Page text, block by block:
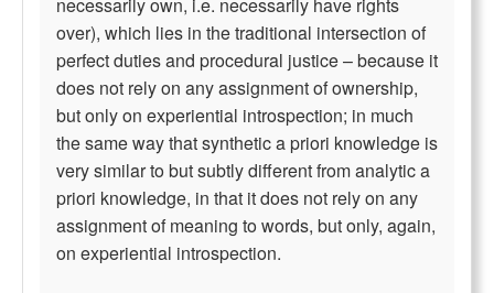
over), which lies in the traditional intersection of
perfect duties and procedural justice – because it
does not rely on any assignment of ownership,
but only on experiential introspection; in much
the same way that synthetic a priori knowledge is
very similar to but subtly different from analytic a
priori knowledge, in that it does not rely on any
assignment of meaning to words, but only, again,
on experiential introspection.